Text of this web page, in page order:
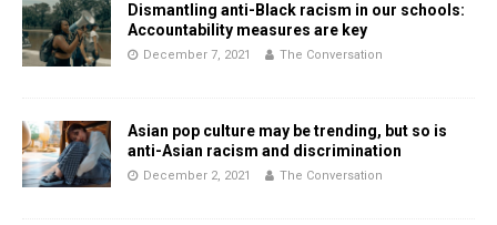
Dismantling anti-Black racism in our schools:
Accountability measures are key
December 7, 2021 The Conversation
Asian pop culture may be trending, but so is
anti-Asian racism and discrimination
December 2, 2021 The Conversation